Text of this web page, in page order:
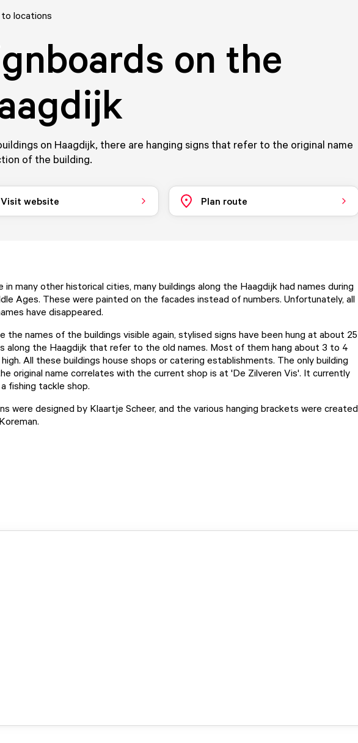
to locations
on the
on Haagdijk, there are hanging signs that refer to the original name
of the building.
Visit website Plan route
in many other historical cities, many buildings along the Haagdijk had names during
Ages. These were painted on the facades instead of numbers. Unfortunately, all
have disappeared.
the names of the buildings visible again, stylised signs have been hung at about 25
along the Haagdijk that refer to the old names. Most of them hang about 3 to 4
All these buildings house shops or catering establishments. The only building
original name correlates with the current shop is at 'De Zilveren Vis'. It currently
fishing tackle shop.
were designed by Klaartje Scheer, and the various hanging brackets were created